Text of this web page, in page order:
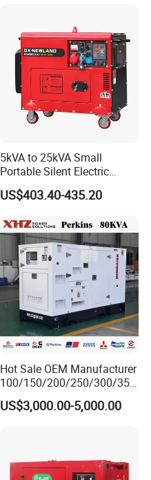
5kVA to 25kVA Small
Portable Silent Electric
Diesel Generator Set Price
7kVA 8kVA 10kVA 5kw 10kw
Power New Home Generator
for Sale
US$403.40-435.20
Hot Sale OEM Manufacturer
100/150/200/250/300/350
/400/450/500 Kw/kVA
Diesel Electrical Generator
US$3,000.00-5,000.00